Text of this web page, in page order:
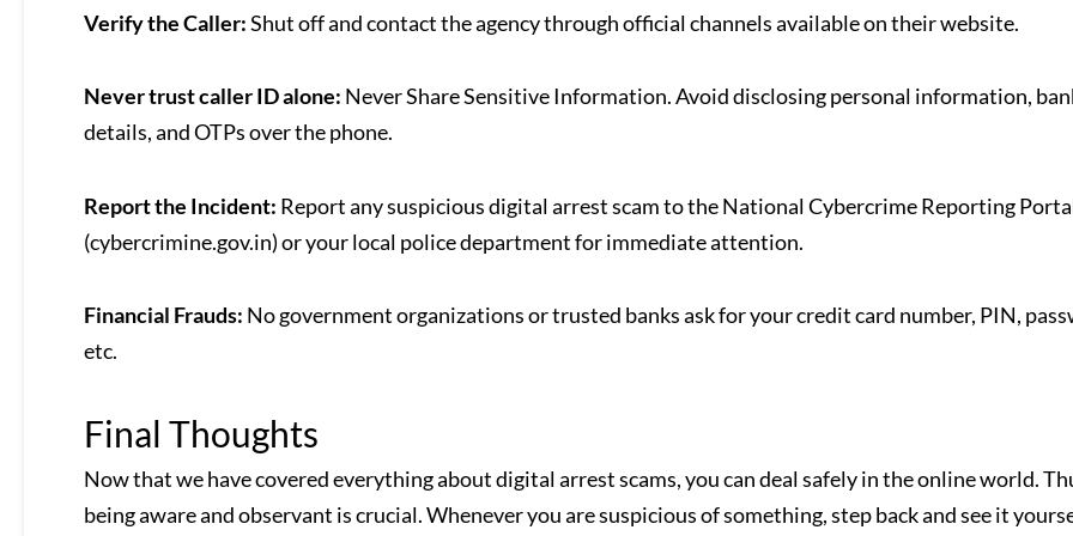
Verify the Caller:Shut off and contact the agency through official channels available on their website.
Never trust caller ID alone: Never Share Sensitive Information. Avoid disclosing personal information,
details, and OTPs over the phone.
Report the Incident: Report any suspicious digital arrest scam to the National Cybercrime Reporting
(cybercrimine.gov.in) or your local police department for immediate attention.
Financial Frauds: No government organizations or trusted banks ask for your credit card number, PIN,
etc.
Final Thoughts
Now that we have covered everything about digital arrest scams, you can deal safely in the online world.
being aware and observant is crucial. Whenever you are suspicious of something, step back and see it